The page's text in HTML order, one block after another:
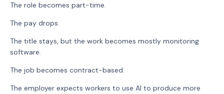
The role becomes part-time.
The pay drops.
The title stays, but the work becomes mostly monitoring
software.
The job becomes contract-based.
The employer expects workers to use AI to produce more